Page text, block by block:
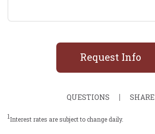
Request Info
QUESTIONS SHARE
1Interest rates are subject to change daily.